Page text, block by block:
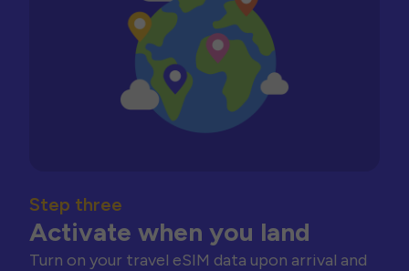
Step three
Activate when you land
Turn on your travel eSIM data upon arrival and